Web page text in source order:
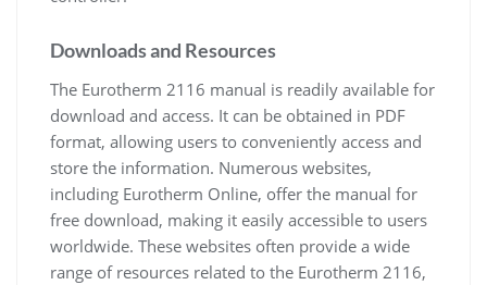
Downloads and Resources
The Eurotherm 2116 manual is readily available for
download and access. It can be obtained in PDF
format, allowing users to conveniently access and
store the information. Numerous websites,
including Eurotherm Online, offer the manual for
free download, making it easily accessible to users
worldwide. These websites often provide a wide
range of resources related to the Eurotherm 2116,